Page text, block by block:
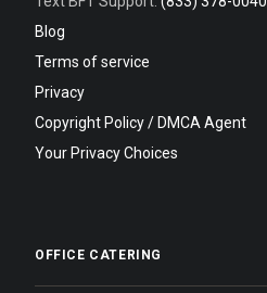
Blog
Terms of service
Privacy
Copyright Policy / DMCA Agent
Your Privacy Choices
OFFICE CATERING